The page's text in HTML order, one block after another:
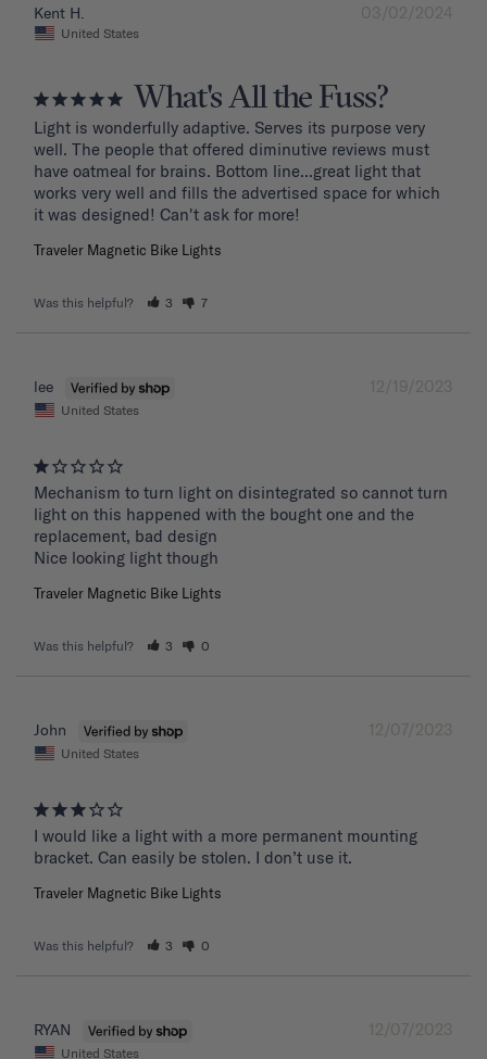
03/02/2024
Kent H.
United States
What's All the Fuss?
Light is wonderfully adaptive. Serves its purpose very
well. The people that offered diminutive reviews must
have oatmeal for brains. Bottom line...great light that
works very well and fills the advertised space for which
it was designed! Can't ask for more!
Traveler Magnetic Bike Lights
Was this helpful? 3 7
12/19/2023
lee
United States
Mechanism to turn light on disintegrated so cannot turn
light on this happened with the bought one and the
replacement, bad design
Nice looking light though
Traveler Magnetic Bike Lights
Was this helpful? 3 0
12/07/2023
John
United States
I would like a light with a more permanent mounting
bracket. Can easily be stolen. I don’t use it.
Traveler Magnetic Bike Lights
Was this helpful? 3 0
12/07/2023
RYAN
United States